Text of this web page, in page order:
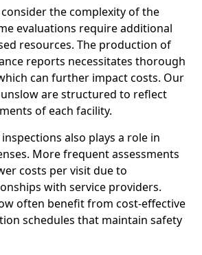
the complexity of the
evaluations require additional
resources. The production of
reports necessitates thorough
can further impact costs. Our
are structured to reflect
of each facility.
also plays a role in
More frequent assessments
costs per visit due to
with service providers.
often benefit from cost-effective
schedules that maintain safety